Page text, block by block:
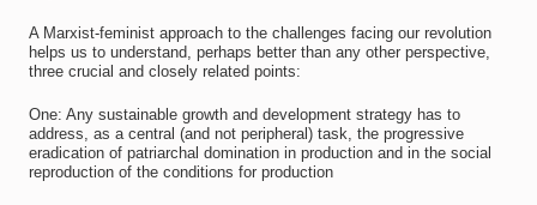
A Marxist-feminist approach to the challenges facing our revolution
helps us to understand, perhaps better than any other perspective,
three crucial and closely related points:
One: Any sustainable growth and development strategy has to
address, as a central (and not peripheral) task, the progressive
eradication of patriarchal domination in production and in the social
reproduction of the conditions for production